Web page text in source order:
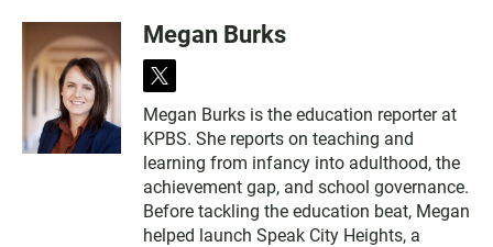
Megan Burks
t
i
t
t
e
r
Megan Burks is the education reporter at
KPBS. She reports on teaching and
learning from infancy into adulthood, the
achievement gap, and school governance.
Before tackling the education beat, Megan
helped launch Speak City Heights, a